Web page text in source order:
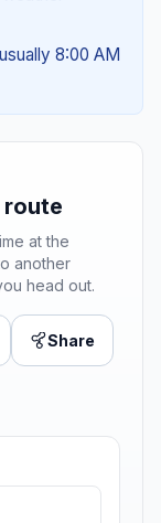
8:00 AM
route
at the
another
head out.
Share